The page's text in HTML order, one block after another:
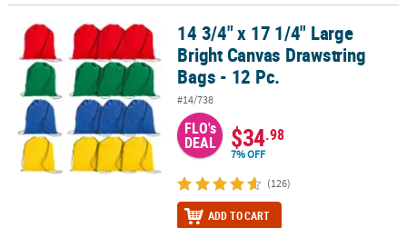
CUSTOM
PRODUCTS
14 3/4" x 17 1/4" Large Bright Canvas Drawstring Bags - 12 Pc.
14 3/4" x 17 1/4" Large
Bright Canvas Drawstring
Bags - 12 Pc.
#14/738
FLO's
DEAL $34.98
7% OFF
(126)
ADD TO CART